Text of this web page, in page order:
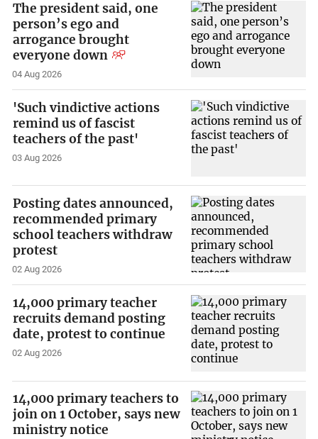
The president said, one
person’s ego and
arrogance brought
everyone down
04 Aug 2026
'Such vindictive actions
remind us of fascist
teachers of the past'
03 Aug 2026
Posting dates announced,
recommended primary
school teachers withdraw
protest
02 Aug 2026
14,000 primary teacher
recruits demand posting
date, protest to continue
02 Aug 2026
14,000 primary teachers to
join on 1 October, says new
ministry notice